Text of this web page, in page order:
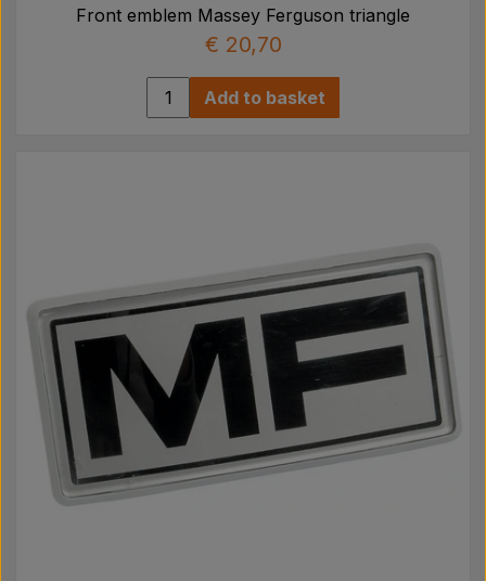
Front emblem Massey Ferguson triangle
€ 20,70
Add to basket